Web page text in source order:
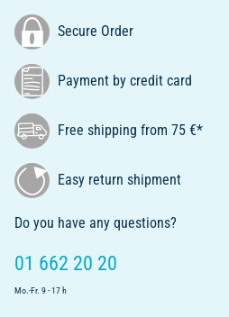
Secure Order
Payment by credit card
Free shipping from 75 €*
Easy return shipment
Do you have any questions?
01 662 20 20
Mo.-Fr. 9 - 17 h